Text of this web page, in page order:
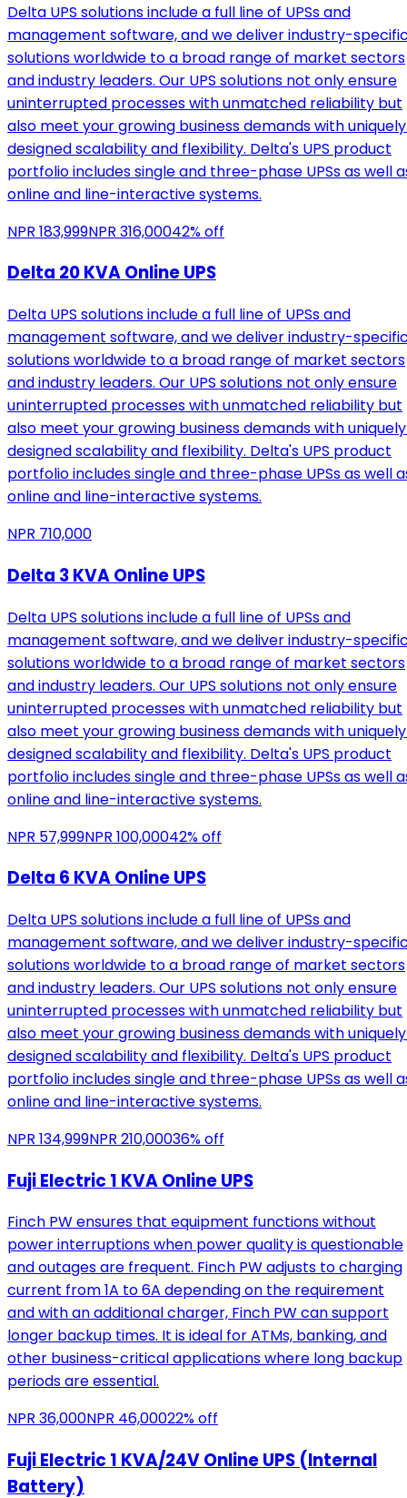
Delta UPS solutions include a full line of UPSs and
management software, and we deliver industry-
solutions worldwide to a broad range of market sectors
and industry leaders. Our UPS solutions not only ensure
uninterrupted processes with unmatched reliability but
also meet your growing business demands with
designed scalability and flexibility. Delta's UPS product
portfolio includes single and three-phase UPSs as well
online and line-interactive systems.
NPR 183,999NPR 316,00042% off
Delta 20 KVA Online UPS
Delta UPS solutions include a full line of UPSs and
management software, and we deliver industry-
solutions worldwide to a broad range of market sectors
and industry leaders. Our UPS solutions not only ensure
uninterrupted processes with unmatched reliability but
also meet your growing business demands with
designed scalability and flexibility. Delta's UPS product
portfolio includes single and three-phase UPSs as well
online and line-interactive systems.
NPR 710,000
Delta 3 KVA Online UPS
Delta UPS solutions include a full line of UPSs and
management software, and we deliver industry-
solutions worldwide to a broad range of market sectors
and industry leaders. Our UPS solutions not only ensure
uninterrupted processes with unmatched reliability but
also meet your growing business demands with
designed scalability and flexibility. Delta's UPS product
portfolio includes single and three-phase UPSs as well
online and line-interactive systems.
NPR 57,999NPR 100,00042% off
Delta 6 KVA Online UPS
Delta UPS solutions include a full line of UPSs and
management software, and we deliver industry-
solutions worldwide to a broad range of market sectors
and industry leaders. Our UPS solutions not only ensure
uninterrupted processes with unmatched reliability but
also meet your growing business demands with
designed scalability and flexibility. Delta's UPS product
portfolio includes single and three-phase UPSs as well
online and line-interactive systems.
NPR 134,999NPR 210,00036% off
Fuji Electric 1 KVA Online UPS
Finch PW ensures that equipment functions without
power interruptions when power quality is questionable
and outages are frequent. Finch PW adjusts to charging
current from 1A to 6A depending on the requirement
and with an additional charger, Finch PW can support
longer backup times. It is ideal for ATMs, banking, and
other business-critical applications where long backup
periods are essential.
NPR 36,000NPR 46,00022% off
Fuji Electric 1 KVA/24V Online UPS (Internal
Battery)